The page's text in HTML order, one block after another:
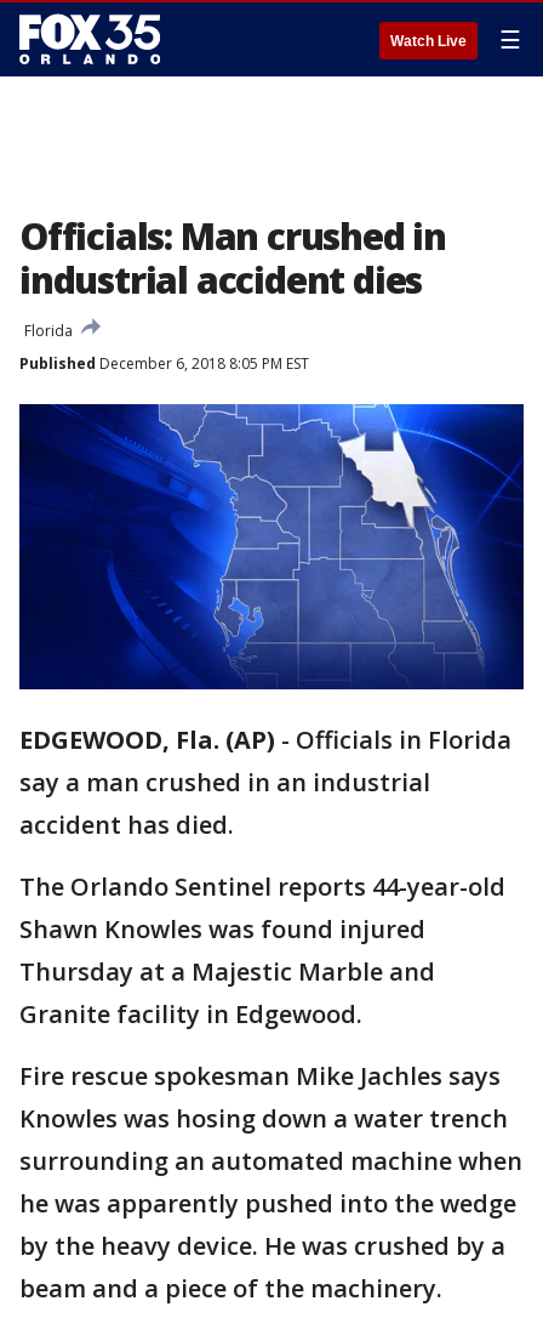
Watch Live ☰
Officials: Man crushed in
industrial accident dies
Florida
Published December 6, 2018 8:05 PM EST
EDGEWOOD, Fla. (AP) - Officials in Florida
say a man crushed in an industrial
accident has died.
The Orlando Sentinel reports 44-year-old
Shawn Knowles was found injured
Thursday at a Majestic Marble and
Granite facility in Edgewood.
Fire rescue spokesman Mike Jachles says
Knowles was hosing down a water trench
surrounding an automated machine when
he was apparently pushed into the wedge
by the heavy device. He was crushed by a
beam and a piece of the machinery.